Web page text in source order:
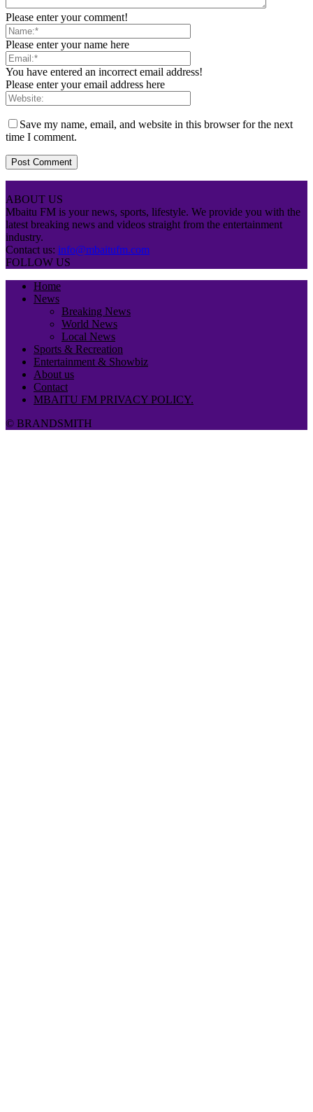
Please enter your comment!
Please enter your name here
You have entered an incorrect email address!
Please enter your email address here
Save my name, email, and website in this browser for the next
time I comment.
ABOUT US
Mbaitu FM is your news, sports, lifestyle. We provide you with the
latest breaking news and videos straight from the entertainment
industry.
Contact us: info@mbaitufm.com
FOLLOW US
Home
News
Breaking News
World News
Local News
Sports & Recreation
Entertainment & Showbiz
About us
Contact
MBAITU FM PRIVACY POLICY.
© BRANDSMITH